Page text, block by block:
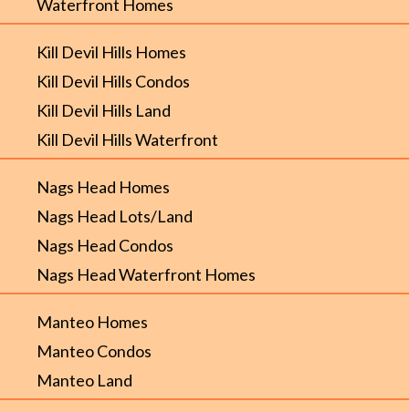
Waterfront Homes
Kill Devil Hills Homes
Kill Devil Hills Condos
Kill Devil Hills Land
Kill Devil Hills Waterfront
Nags Head Homes
Nags Head Lots/Land
Nags Head Condos
Nags Head Waterfront Homes
Manteo Homes
Manteo Condos
Manteo Land